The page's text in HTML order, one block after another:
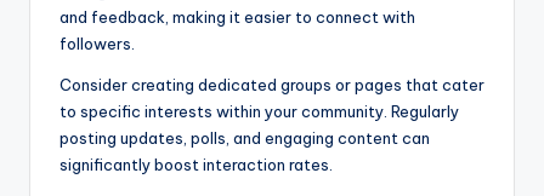
and feedback, making it easier to connect with
followers.
Consider creating dedicated groups or pages that cater
to specific interests within your community. Regularly
posting updates, polls, and engaging content can
significantly boost interaction rates.